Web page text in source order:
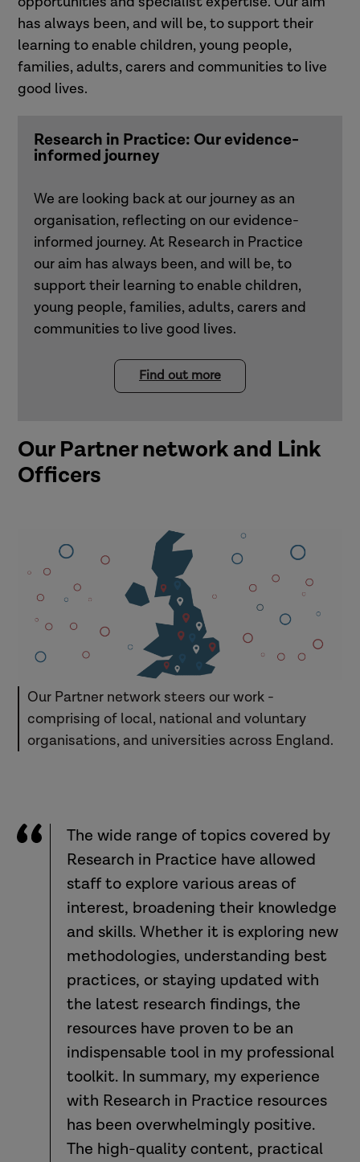
has always been, and will be, to support their
learning to enable children, young people,
families, adults, carers and communities to live
good lives.
Research in Practice: Our evidence-
informed journey
We are looking back at our journey as an
organisation, reflecting on our evidence-
informed journey. At Research in Practice
our aim has always been, and will be, to
support their learning to enable children,
young people, families, adults, carers and
communities to live good lives.
Find out more
Our Partner network and Link
Officers
Our Partner network steers our work -
comprising of local, national and voluntary
organisations, and universities across England.
The wide range of topics covered by
Research in Practice have allowed
staff to explore various areas of
interest, broadening their knowledge
and skills. Whether it is exploring new
methodologies, understanding best
practices, or staying updated with
the latest research findings, the
resources have proven to be an
indispensable tool in my professional
toolkit. In summary, my experience
with Research in Practice resources
has been overwhelmingly positive.
The high-quality content, practical